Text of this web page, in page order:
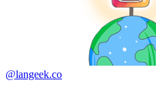
@langeek.co